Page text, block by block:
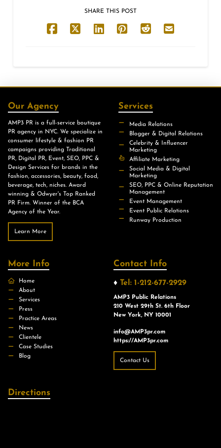
SHARE THIS POST
Our Agency
AMP3 PR is a full-service boutique
PR agency in NYC. We specialize in
consumer lifestyle & fashion PR
campaigns providing Traditional
PR, Digital PR, Event, SEO, PPC &
Design Services for brands in the
fashion, accessories, beauty, food,
beverage, tech, niches. Award
winning & Odwyer's Top Ranked
PR Firm. Winner of the BCA
Agency of the Year.
Learn More
Services
Media Relations
Blogger & Digital Relations
Celebrity & Influencer
Marketing
Affiliate Marketing
Social Media & Digital
Marketing
SEO, PPC & Online Reputation
Management
Event Management
Event Public Relations
Runway Production
More Info
Home
About
Services
Press
Practice Areas
News
Clientele
Case Studies
Blog
Contact Info
♦ Tel: 1-212-677-2929
AMP3 Public Relations
210 West 29th St. 6th Floor
New York, NY 10001
info@AMP3pr.com
https://AMP3pr.com
Contact Us
Directions